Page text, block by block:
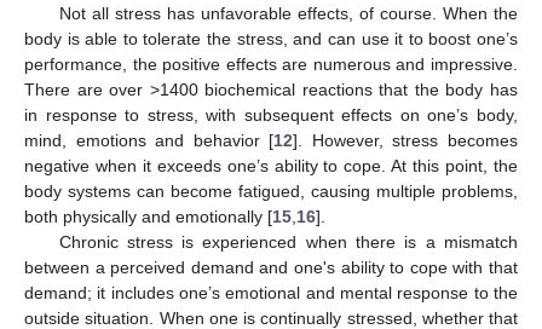
Not all stress has unfavorable effects, of course. When the
body is able to tolerate the stress, and can use it to boost one’s
performance, the positive effects are numerous and impressive.
There are over >1400 biochemical reactions that the body has
in response to stress, with subsequent effects on one’s body,
mind, emotions and behavior [12]. However, stress becomes
negative when it exceeds one’s ability to cope. At this point, the
body systems can become fatigued, causing multiple problems,
both physically and emotionally [15 16].
Chronic stress is experienced when there is a mismatch
between a perceived demand and one's ability to cope with that
demand; it includes one’s emotional and mental response to the
outside situation. When one is continually stressed, whether that